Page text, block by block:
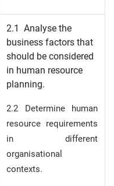
2.1 Analyse the
business factors that
should be considered
in human resource
planning.
2.2 Determine human
resource requirements
in different
organisational
contexts.